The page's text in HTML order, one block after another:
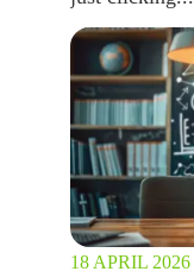
18 APRIL 2026